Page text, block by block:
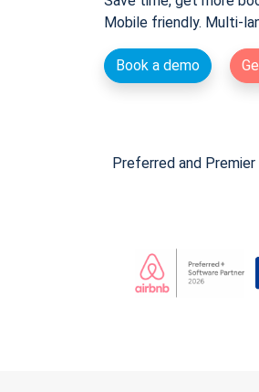
Mobile friendly. Multi-
Book a demo
Preferred and